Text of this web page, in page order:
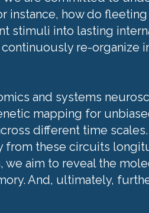
instance, how do
stimuli into lasting
re-organize
and systems
mapping for
different time
these circuits
aim to reveal the
And, ultimately,